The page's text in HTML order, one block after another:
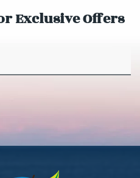
Exclusive Offers